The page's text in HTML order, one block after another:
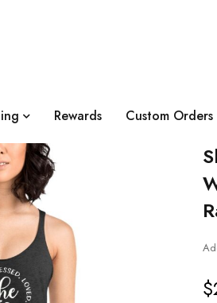
Rewards Custom Orders
$